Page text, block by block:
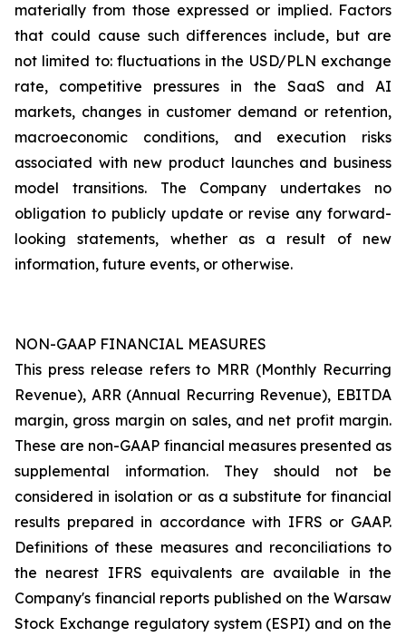
materially from those expressed or implied. Factors
that could cause such differences include, but are
not limited to: fluctuations in the USD/PLN exchange
rate, competitive pressures in the SaaS and AI
markets, changes in customer demand or retention,
macroeconomic conditions, and execution risks
associated with new product launches and business
model transitions. The Company undertakes no
obligation to publicly update or revise any forward-
looking statements, whether as a result of new
information, future events, or otherwise.
NON-GAAP FINANCIAL MEASURES
This press release refers to MRR (Monthly Recurring
Revenue), ARR (Annual Recurring Revenue), EBITDA
margin, gross margin on sales, and net profit margin.
These are non-GAAP financial measures presented as
supplemental information. They should not be
considered in isolation or as a substitute for financial
results prepared in accordance with IFRS or GAAP.
Definitions of these measures and reconciliations to
the nearest IFRS equivalents are available in the
Company's financial reports published on the Warsaw
Stock Exchange regulatory system (ESPI) and on the